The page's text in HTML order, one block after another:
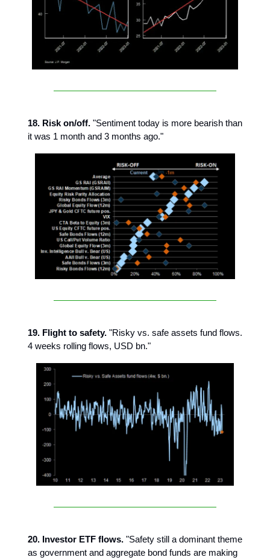
18. Risk on/off. "Sentiment today is more bearish than
it was 1 month and 3 months ago."
19. Flight to safety. "Risky vs. safe assets fund flows.
4 weeks rolling flows, USD bn."
20. Investor ETF flows. "Safety still a dominant theme
as government and aggregate bond funds are making